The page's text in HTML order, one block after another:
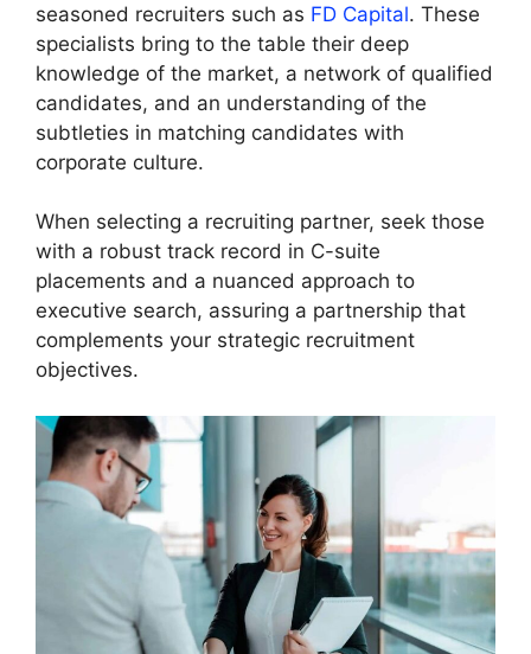
seasoned recruiters such as FD Capital. These
specialists bring to the table their deep
knowledge of the market, a network of qualified
candidates, and an understanding of the
subtleties in matching candidates with
corporate culture.
When selecting a recruiting partner, seek those
with a robust track record in C-suite
placements and a nuanced approach to
executive search, assuring a partnership that
complements your strategic recruitment
objectives.